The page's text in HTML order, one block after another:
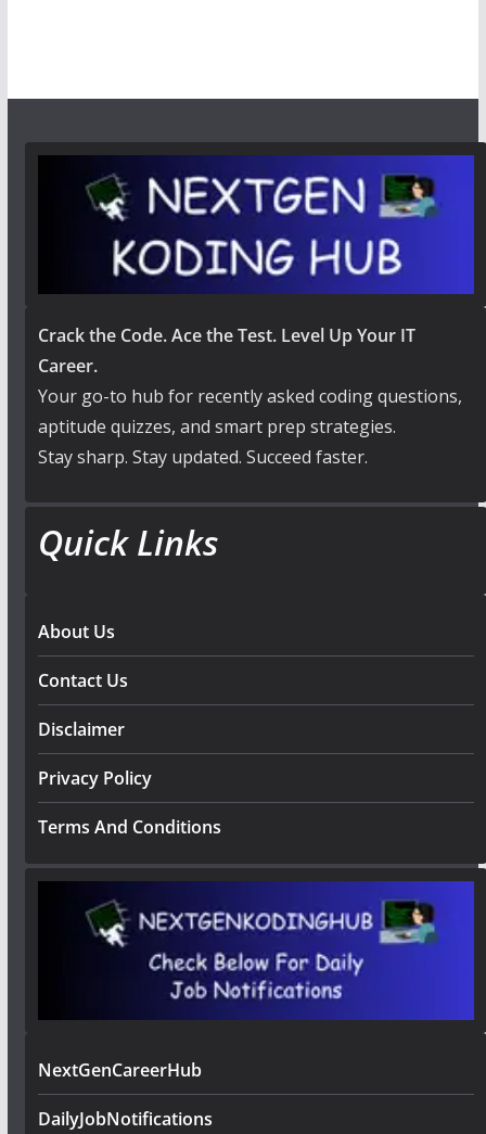
Crack the Code. Ace the Test. Level Up Your IT
Career.
Your go-to hub for recently asked coding questions,
aptitude quizzes, and smart prep strategies.
Stay sharp. Stay updated. Succeed faster.
Quick Links
About Us
Contact Us
Disclaimer
Privacy Policy
Terms And Conditions
NextGenCareerHub
DailyJobNotifications